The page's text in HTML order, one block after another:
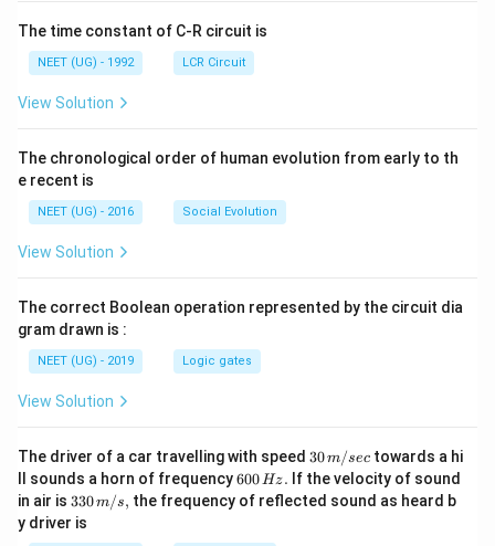
The time constant of C-R circuit is
NEET (UG) - 1992 LCR Circuit
View Solution
The chronological order of human evolution from early to th
e recent is
NEET (UG) - 2016 Social Evolution
View Solution
The correct Boolean operation represented by the circuit dia
gram drawn is :
NEET (UG) - 2019 Logic gates
View Solution
The driver of a car travelling with speed 30
\,
m/
sec
30m/sec towards a hi
ll sounds a horn of frequency6
0
0
600Hz. If the velocity of sound
in air is 33
0\,
m/
330m/s, the frequency of reflected sound as heard b
y driver is